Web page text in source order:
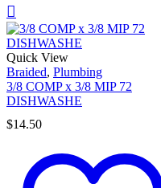
Quick View
Braided, Plumbing
3/8 COMP x 3/8 MIP 72
DISHWASHE
$14.50